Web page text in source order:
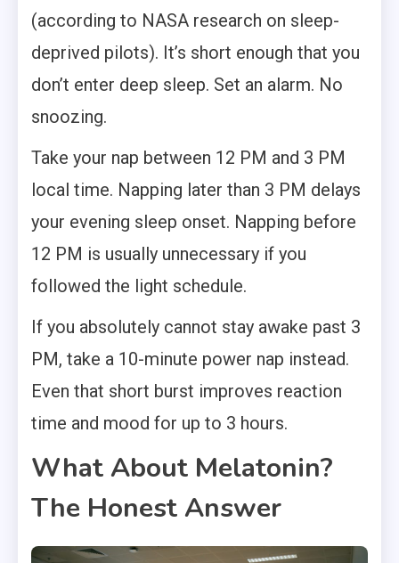
(according to NASA research on sleep-
deprived pilots). It’s short enough that you
don’t enter deep sleep. Set an alarm. No
snoozing.
Take your nap between 12 PM and 3 PM
local time. Napping later than 3 PM delays
your evening sleep onset. Napping before
12 PM is usually unnecessary if you
followed the light schedule.
If you absolutely cannot stay awake past 3
PM, take a 10-minute power nap instead.
Even that short burst improves reaction
time and mood for up to 3 hours.
What About Melatonin?
The Honest Answer